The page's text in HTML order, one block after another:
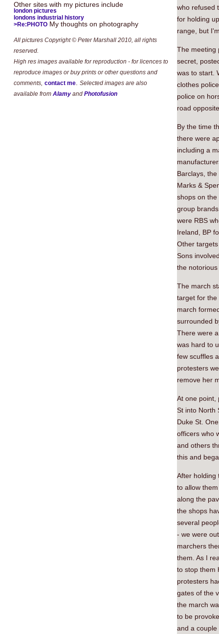
who refused
for holding
range, but
The meeting
secret,
was to start.
clothes
police on
road
By the time
there were
including a
Barclays,
Marks &
shops on the
group
were RBS
Ireland, BP
Other
Sons
the
The march
target for the
march
surrounded
There were
was hard to
few scuffles
protesters
remove her
At one point,
St into North
Duke St.
officers who
and others
this and
After holding
to allow
along the
the shops
several
- we were
marchers
them. As I
to stop them
protesters
gates of the
the march
to be
and a
Other sites with my pictures include
london pictures
londons industrial history
>Re:PHOTO My thoughts on photography
All pictures Copyright © Peter Marshall 2010, all rights
reserved.
High res images available for reproduction - for licences to
reproduce images or buy prints or other questions and
comments, contact me Selected images are also
available from Alamy and Photofusion